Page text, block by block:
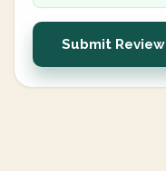
Submit Review